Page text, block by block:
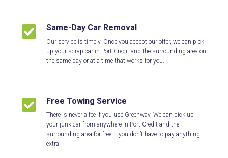
 Same-Day Car Removal
Our service is timely. Once you accept our offer, we can pick
up your scrap car in Port Credit and the surrounding area on
the same day or at a time that works for you.
 Free Towing Service
There is never a fee if you use Greenway. We can pick up
your junk car from anywhere in Port Credit and the
surrounding area for free – you don’t have to pay anything
extra.